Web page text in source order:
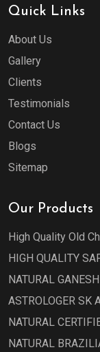
Quick Links
About Us
Gallery
Clients
Testimonials
Contact Us
Blogs
Sitemap
Our Products
High Quality Old
HIGH QUALITY
NATURAL
ASTROLOGER
NATURAL
NATURAL